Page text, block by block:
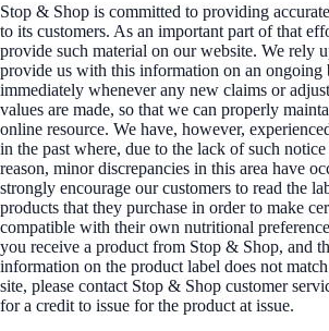
Stop & Shop is committed to providing
to its customers. As an important part of that
provide such material on our website. We rely
provide us with this information on an ongoing
immediately whenever any new claims or
values are made, so that we can properly
online resource. We have, however,
in the past where, due to the lack of such
reason, minor discrepancies in this area have
strongly encourage our customers to read the
products that they purchase in order to make
compatible with their own nutritional
you receive a product from Stop & Shop, and
information on the product label does not
site, please contact Stop & Shop customer
for a credit to issue for the product at issue.